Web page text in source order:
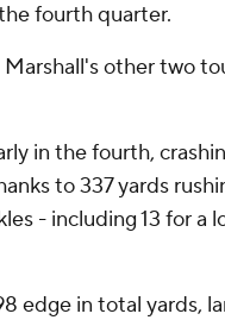
fourth quarter.
other two
in the fourth,
to 337 yards
- including 13 for a
edge in total yards,